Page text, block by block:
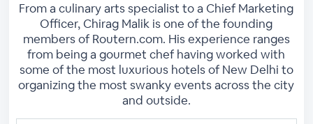
From a culinary arts specialist to a Chief Marketing
Officer, Chirag Malik is one of the founding
members of Routern.com. His experience ranges
from being a gourmet chef having worked with
some of the most luxurious hotels of New Delhi to
organizing the most swanky events across the city
and outside.